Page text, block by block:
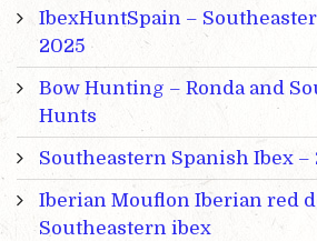
IbexHuntSpain –
2025
Bow Hunting – Ronda and
Hunts
Southeastern Spanish Ibex –
Iberian Mouflon Iberian red
Southeastern ibex